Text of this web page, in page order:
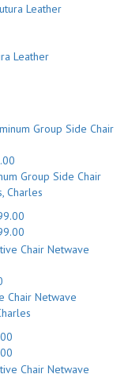
Leather
Group Side Chair
Charles
Chair Netwave